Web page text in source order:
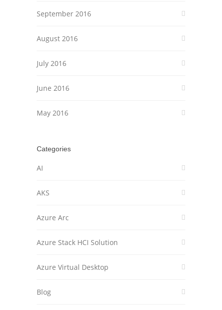
September 2016
August 2016
July 2016
June 2016
May 2016
Categories
AI
AKS
Azure Arc
Azure Stack HCI Solution
Azure Virtual Desktop
Blog